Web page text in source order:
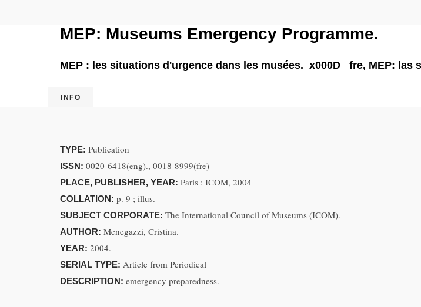
MEP: Museums Emergency Programme.
MEP : les situations d'urgence dans les musées._x000D_ fre, MEP:
INFO
TYPE: Publication
ISSN: 0020-6418(eng)., 0018-8999(fre)
PLACE, PUBLISHER, YEAR: Paris : ICOM, 2004
COLLATION: p. 9 ; illus.
SUBJECT CORPORATE: The International Council of Museums (ICOM).
AUTHOR: Menegazzi, Cristina.
YEAR: 2004.
SERIAL TYPE: Article from Periodical
DESCRIPTION: emergency preparedness.